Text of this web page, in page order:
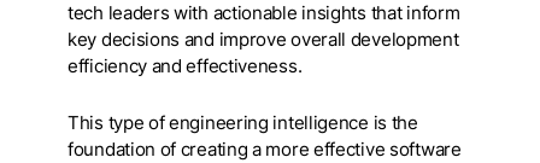
tech leaders with actionable insights that inform
key decisions and improve overall development
efficiency and effectiveness.
This type of engineering intelligence is the
foundation of creating a more effective software